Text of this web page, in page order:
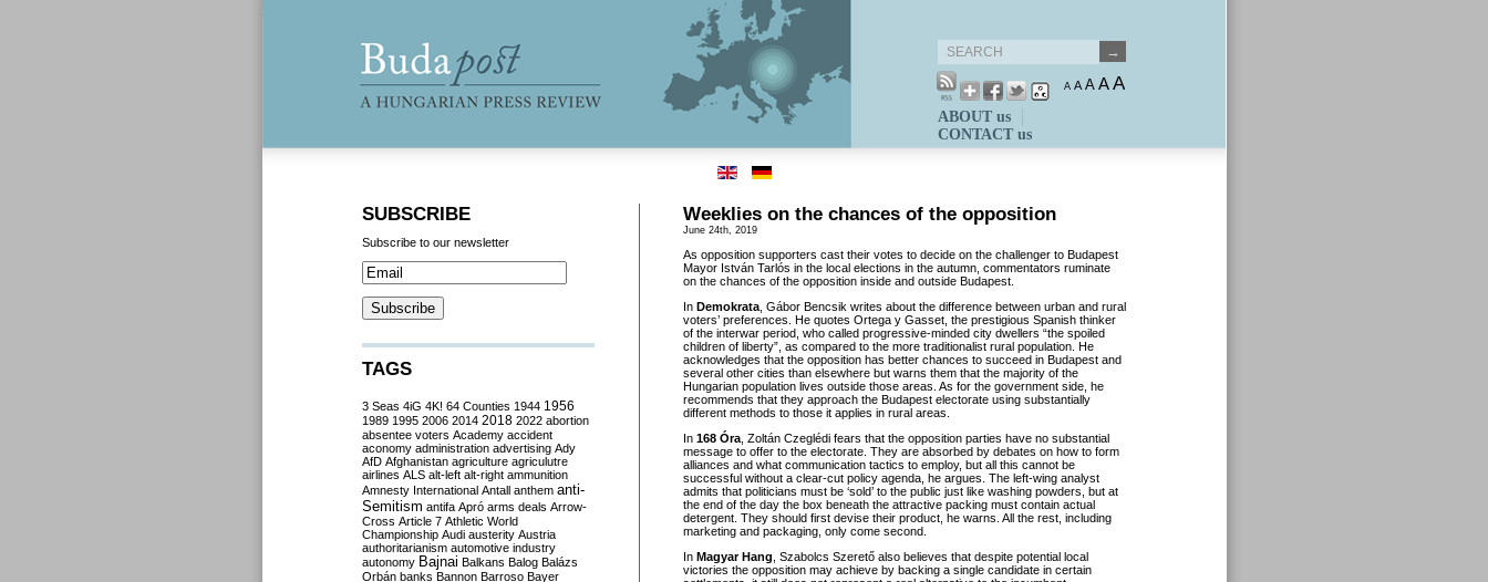
A A A AA
ABOUT us
CONTACT us
Weeklies on the chances of the opposition
June 24th, 2019
As opposition supporters cast their votes to decide on the challenger to Budapest
Mayor István Tarlós in the local elections in the autumn, commentators ruminate
on the chances of the opposition inside and outside Budapest.
In Demokrata , Gábor Bencsik writes about the difference between urban and rural
voters’ preferences. He quotes Ortega y Gasset, the prestigious Spanish thinker
of the interwar period, who called progressive-minded city dwellers “the spoiled
children of liberty”, as compared to the more traditionalist rural population. He
acknowledges that the opposition has better chances to succeed in Budapest and
several other cities than elsewhere but warns them that the majority of the
Hungarian population lives outside those areas. As for the government side, he
recommends that they approach the Budapest electorate using substantially
different methods to those it applies in rural areas.
In 168 Óra , Zoltán Czeglédi fears that the opposition parties have no substantial
message to offer to the electorate. They are absorbed by debates on how to form
alliances and what communication tactics to employ, but all this cannot be
successful without a clear-cut policy agenda, he argues. The left-wing analyst
admits that politicians must be ‘sold’ to the public just like washing powders, but at
the end of the day the box beneath the attractive packing must contain actual
detergent. They should first devise their product, he warns. All the rest, including
marketing and packaging, only come second.
In Magyar Hang , Szabolcs Szerető also believes that despite potential local
victories the opposition may achieve by backing a single candidate in certain
SUBSCRIBE
Subscribe to our newsletter
TAGS
3 Seas 4iG 4K! 64 Counties 1944 1956
1989 1995 2006 2014 2018 2022 abortion
absentee voters Academy accident
aconomy administration advertising Ady
AfD Afghanistan agriculture agriculutre
airlines ALS alt-left alt-right ammunition
Amnesty International Antall anthem anti-
Semitism antifa Apró arms deals Arrow-
Cross Article 7 Athletic World
Championship Audi austerity Austria
authoritarianism automotive industry
autonomy Bajnai Balkans Balog Balázs
Orbán banks Bannon Barroso Bayer